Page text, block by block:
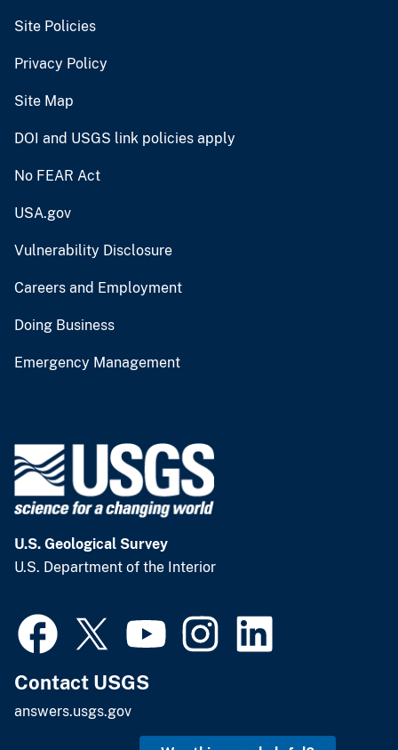
Site Policies
Privacy Policy
Site Map
DOI and USGS link policies apply
No FEAR Act
USA.gov
Vulnerability Disclosure
Careers and Employment
Doing Business
Emergency Management
U.S. Geological Survey
U.S. Department of the Interior
Contact USGS
answers.usgs.gov